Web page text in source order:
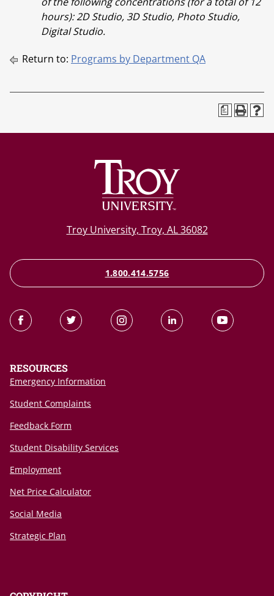
hours): 2D Studio, 3D Studio, Photo Studio,
Digital Studio.
Return to: Programs by Department QA
a
Troy University, Troy, AL 36082
1.800.414.5756
RESOURCES
Emergency Information
Student Complaints
Feedback Form
Student Disability Services
Employment
Net Price Calculator
Social Media
Strategic Plan